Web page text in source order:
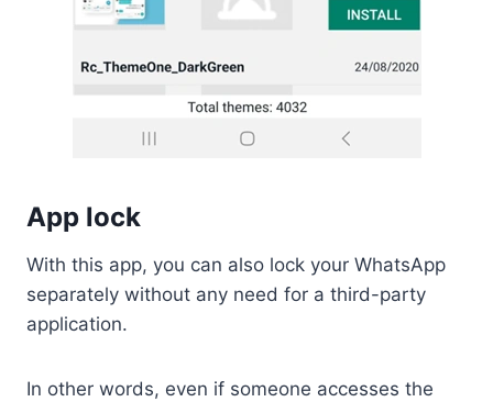
App lock
With this app, you can also lock your WhatsApp
separately without any need for a third-party
application.
In other words, even if someone accesses the